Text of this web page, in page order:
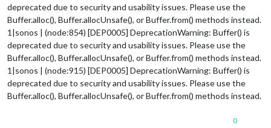
deprecated due to security and usability issues. Please use the
Buffer.alloc(), Buffer.allocUnsafe(), or Buffer.from() methods instead.
1|sonos | (node:854) [DEP0005] DeprecationWarning: Buffer() is
deprecated due to security and usability issues. Please use the
Buffer.alloc(), Buffer.allocUnsafe(), or Buffer.from() methods instead.
1|sonos | (node:915) [DEP0005] DeprecationWarning: Buffer() is
deprecated due to security and usability issues. Please use the
Buffer.alloc(), Buffer.allocUnsafe(), or Buffer.from() methods instead.
0